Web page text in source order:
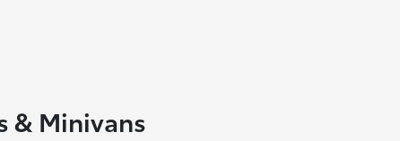
& Minivans